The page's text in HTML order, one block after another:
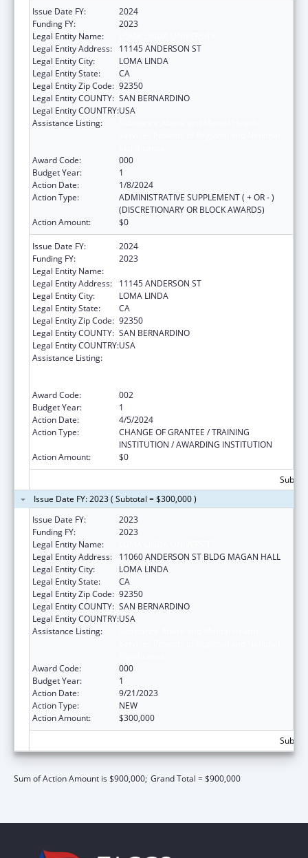
Issue Date FY:
2024
Funding FY:
2023
Legal Entity Name:
Legal Entity Address:
11145 ANDERSON ST
Legal Entity City:
LOMA LINDA
Legal Entity State:
CA
Legal Entity Zip Code: 92350
Legal Entity COUNTY: SAN BERNARDINO
Legal Entity COUNTRY:USA
Assistance Listing:
Award Code:
000
Budget Year:
1
Action Date:
1/8/2024
Action Type:
ADMINISTRATIVE SUPPLEMENT ( + OR - )
(DISCRETIONARY OR BLOCK AWARDS)
Action Amount:
$0
Issue Date FY:
2024
Funding FY:
2023
Legal Entity Name:
Legal Entity Address:
11145 ANDERSON ST
Legal Entity City:
LOMA LINDA
Legal Entity State:
CA
Legal Entity Zip Code: 92350
Legal Entity COUNTY: SAN BERNARDINO
Legal Entity COUNTRY:USA
Assistance Listing:
Award Code:
002
Budget Year:
1
Action Date:
4/5/2024
Action Type:
CHANGE OF GRANTEE / TRAINING
INSTITUTION / AWARDING INSTITUTION
Action Amount:
$0
Issue Date FY: 2023 ( Subtotal = $300,000 )
Issue Date FY:
2023
Funding FY:
2023
Legal Entity Name:
Legal Entity Address:
11060 ANDERSON ST BLDG MAGAN HALL
Legal Entity City:
LOMA LINDA
Legal Entity State:
CA
Legal Entity Zip Code: 92350
Legal Entity COUNTY: SAN BERNARDINO
Legal Entity COUNTRY:USA
Assistance Listing:
Award Code:
000
Budget Year:
1
Action Date:
9/21/2023
Action Type:
NEW
Action Amount:
$300,000
Sum of Action Amount is $900,000; Grand Total = $900,000